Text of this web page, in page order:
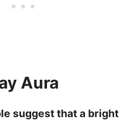
Aura
suggest that a bright